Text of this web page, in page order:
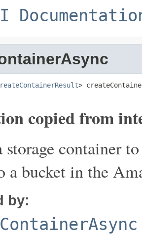
>
copied from
storage container
a bucket in the
by: